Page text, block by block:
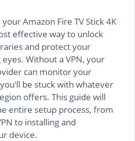
Amazon Fire TV Stick 4K
effective way to unlock
and protect your
Without a VPN, your
can monitor your
be stuck with whatever
offers. This guide will
entire setup process, from
to installing and
device.